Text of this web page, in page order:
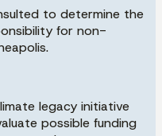
to determine the
for non-
legacy initiative
possible funding